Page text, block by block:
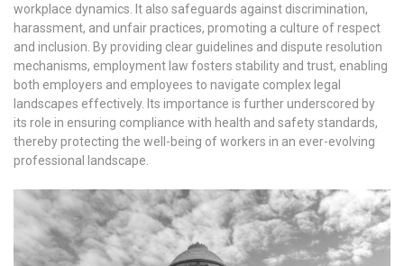
workplace dynamics. It also safeguards against discrimination,
harassment, and unfair practices, promoting a culture of respect
and inclusion. By providing clear guidelines and dispute resolution
mechanisms, employment law fosters stability and trust, enabling
both employers and employees to navigate complex legal
landscapes effectively. Its importance is further underscored by
its role in ensuring compliance with health and safety standards,
thereby protecting the well-being of workers in an ever-evolving
professional landscape.